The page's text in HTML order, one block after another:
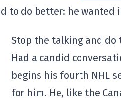
to do better: he wanted
Stop the talking and do
Had a candid
begins his fourth NHL
for him. He, like the